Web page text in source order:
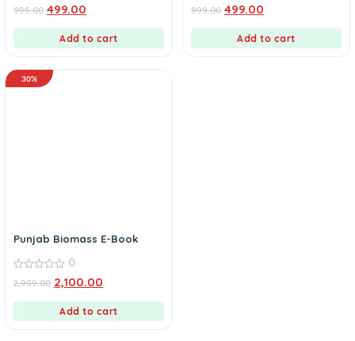
out
999.00 499.00
Add to cart
out
999.00 499.00
Add to cart
30%
Punjab Biomass E-Book
out
0
2,999.00 2,100.00
Add to cart